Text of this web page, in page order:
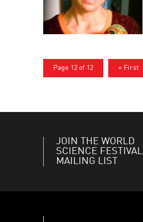
Page 12 of 12 « First
JOIN THE WORLD
SCIENCE FESTIVAL
MAILING LIST